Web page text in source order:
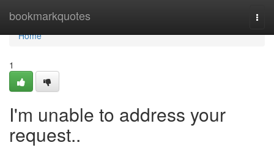
bookmarkquotes
Home
Home
1
I'm unable to address your
request..